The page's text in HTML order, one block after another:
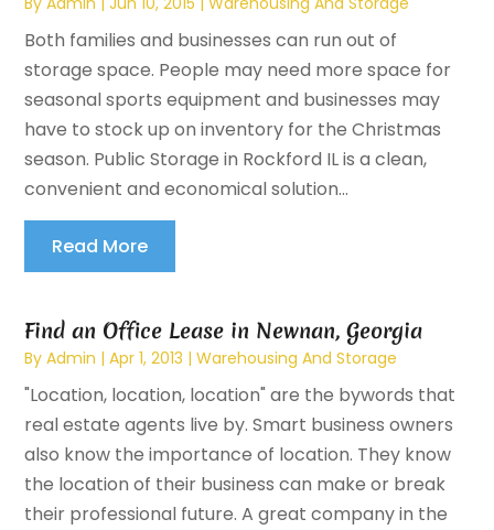
Both families and businesses can run out of
storage space. People may need more space for
seasonal sports equipment and businesses may
have to stock up on inventory for the Christmas
season. Public Storage in Rockford IL is a clean,
convenient and economical solution...
Read More
Find an Office Lease in Newnan, Georgia
ByAdmin |Apr 1, 2013 |Warehousing And Storage
"Location, location, location" are the bywords that
real estate agents live by. Smart business owners
also know the importance of location. They know
the location of their business can make or break
their professional future. A great company in the